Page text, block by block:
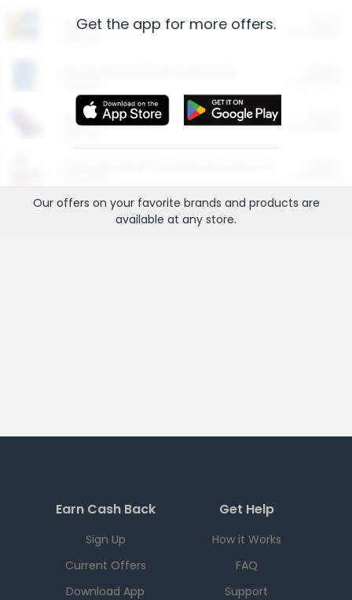
Restaurants
More Ways to Save
Get the app for more offers.
Our offers on your favorite brands and products are
available at any store.
Earn Cash Back
Sign Up
Current Offers
Download App
Get Help
How it Works
FAQ
Support